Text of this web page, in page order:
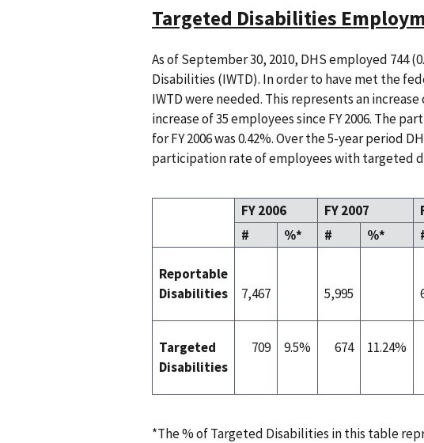
Targeted Disabilities
As of September 30, 2010, DHS employed 744
Disabilities (IWTD). In order to have met the
IWTD were needed. This represents an increase
increase of 35 employees since FY 2006. The
for FY 2006 was 0.42%. Over the 5-year period
participation rate of employees with targeted
FY 2006 FY 2007
#
%* # %*
Reportable
Disabilities
7,467 5,995
Targeted
Disabilities
709 9.5% 674 11.24%
*The % of Targeted Disabilities in this table